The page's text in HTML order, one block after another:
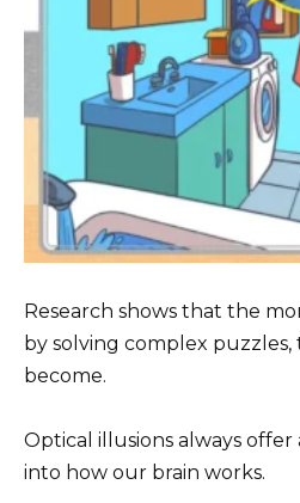
Research shows that the
by solving complex
become.
Optical illusions always offer
into how our brain works.